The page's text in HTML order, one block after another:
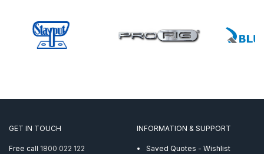
GET IN TOUCH
Free call 1800 022 122
INFORMATION & SUPPORT
Saved Quotes - Wishlist